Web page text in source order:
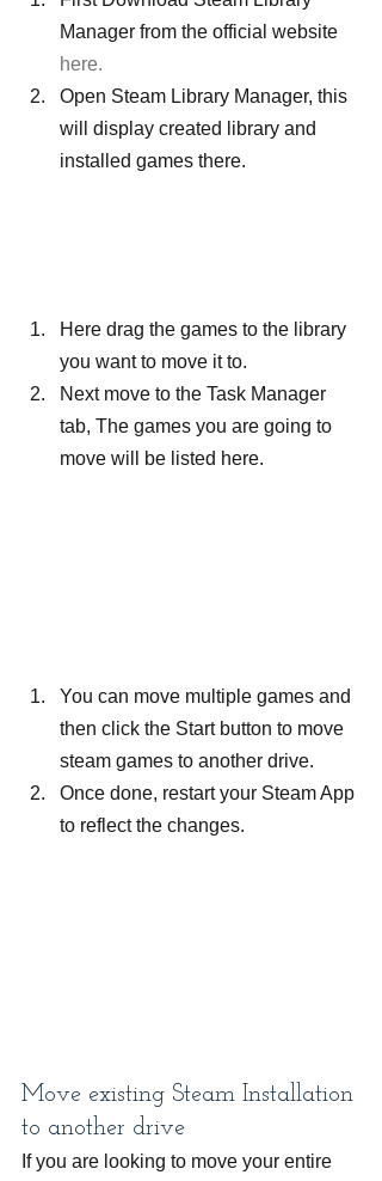
Manager from the official website
here.
Open Steam Library Manager, this
will display created library and
installed games there.
Here drag the games to the library
you want to move it to.
Next move to the Task Manager
tab, The games you are going to
move will be listed here.
You can move multiple games and
then click the Start button to move
steam games to another drive.
Once done, restart your Steam App
to reflect the changes.
Move existing Steam Installation
to another drive
If you are looking to move your entire